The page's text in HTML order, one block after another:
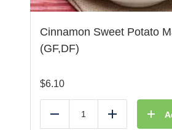
Cinnamon Sweet Potato
(GF,DF)
$6.10
Reduce Add